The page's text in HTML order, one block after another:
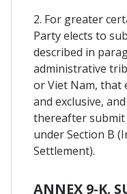
2. For greater
Party elects to
described in
administrative
or Viet Nam, that
and exclusive,
thereafter
under Section B
Settlement).
ANNEX 9-K.